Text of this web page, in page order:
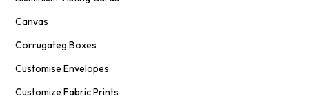
Canvas
Corrugateg Boxes
Customise Envelopes
Customize Fabric Prints